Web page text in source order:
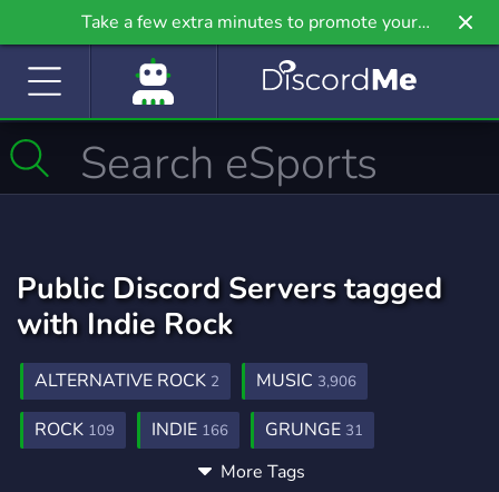
Take a few extra minutes to promote your
community even further on Griv.io, our newest
Public Discord Servers tagged
with Indie Rock
ALTERNATIVE ROCK 2 MUSIC 3,906
ROCK 109 INDIE 166 GRUNGE 31
ALTERNATIVE 125
More Tags